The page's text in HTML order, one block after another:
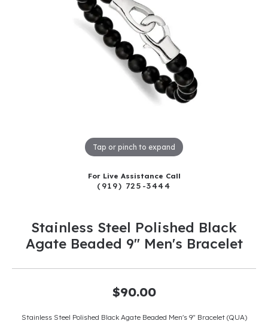
Tap or pinch to expand
For Live Assistance Call
(919) 725-3444
Stainless Steel Polished Black
Agate Beaded 9" Men's Bracelet
$90.00
Stainless Steel Polished Black Agate Beaded Men's 9" Bracelet (QUA)